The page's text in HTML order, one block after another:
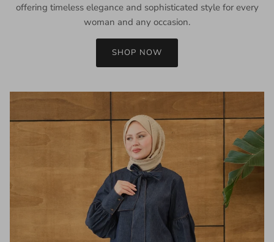
offering timeless elegance and sophisticated style for every
woman and any occasion.
SHOP NOW